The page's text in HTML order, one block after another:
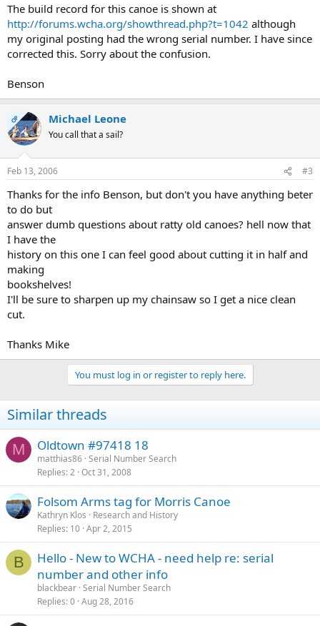
The build record for this canoe is shown at
http://forums.wcha.org/showthread.php?t=1042 although
my original posting had the wrong serial number. I have since
corrected this. Sorry about the confusion.
Benson
OP Michael Leone
You call that a sail?
Feb 13, 2006 #3
Thanks for the info Benson, but don't you have anything beter
to do but
answer dumb questions about ratty old canoes? hell now that
I have the
history on this one I can feel good about cutting it in half and
making
bookshelves!
I'll be sure to sharpen up my chainsaw so I get a nice clean
cut.
Thanks Mike
You must log in or register to reply here.
Similar threads
M Oldtown #97418 18
matthias86 Serial Number Search
Replies 2 Oct 31, 2008
Folsom Arms tag for Morris Canoe
Kathryn Klos
Research and History
Replies 10 Apr 2, 2015
B
Hello - New to WCHA - need help re: serial
number and other info
blackbear Serial Number Search
Replies 0 Aug 28, 2016